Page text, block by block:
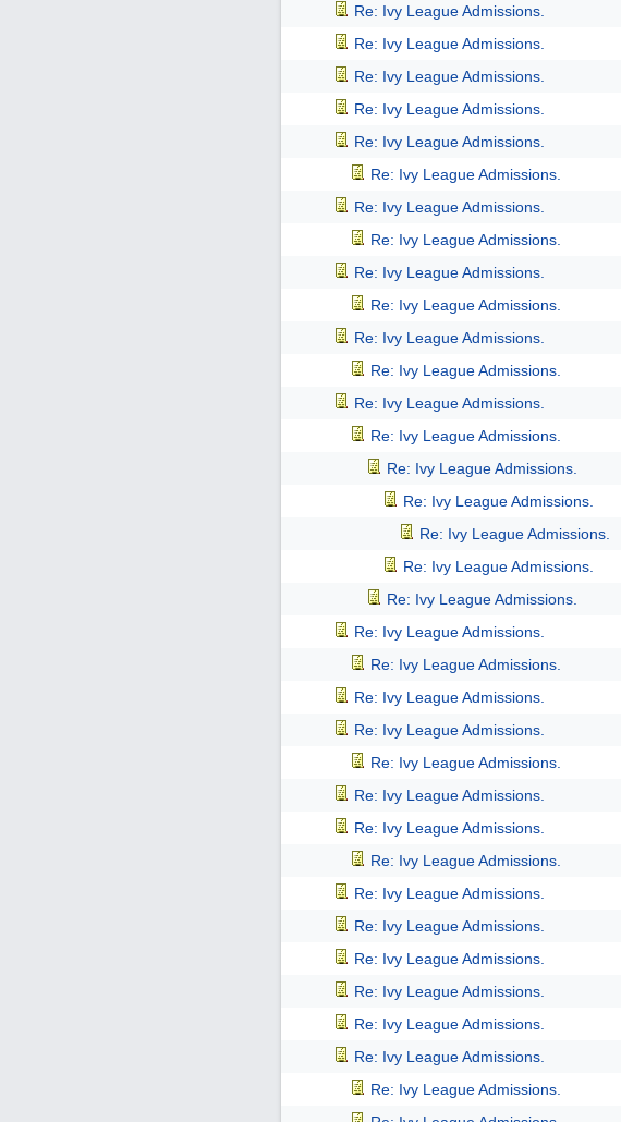
Re: Ivy League Admissions.
Re: Ivy League Admissions.
Re: Ivy League Admissions.
Re: Ivy League Admissions.
Re: Ivy League Admissions.
Re: Ivy League Admissions.
Re: Ivy League Admissions.
Re: Ivy League Admissions.
Re: Ivy League Admissions.
Re: Ivy League Admissions.
Re: Ivy League Admissions.
Re: Ivy League Admissions.
Re: Ivy League Admissions.
Re: Ivy League Admissions.
Re: Ivy League Admissions.
Re: Ivy League Admissions.
Re: Ivy League Admissions.
Re: Ivy League Admissions.
Re: Ivy League Admissions.
Re: Ivy League Admissions.
Re: Ivy League Admissions.
Re: Ivy League Admissions.
Re: Ivy League Admissions.
Re: Ivy League Admissions.
Re: Ivy League Admissions.
Re: Ivy League Admissions.
Re: Ivy League Admissions.
Re: Ivy League Admissions.
Re: Ivy League Admissions.
Re: Ivy League Admissions.
Re: Ivy League Admissions.
Re: Ivy League Admissions.
Re: Ivy League Admissions.
Re: Ivy League Admissions.